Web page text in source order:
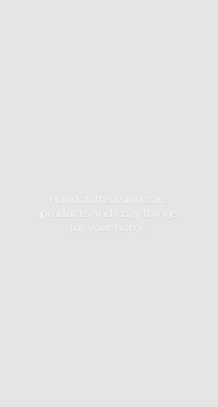
Handcrafted skin care
products and cozy things
foryour home